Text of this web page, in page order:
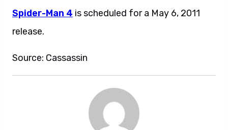
Spider-Man 4 is scheduled for a May 6, 2011
release.
Source: Cassassin